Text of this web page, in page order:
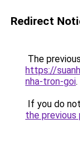
Redirect
The
https://
nha-tron-goi.
If you do
the previous